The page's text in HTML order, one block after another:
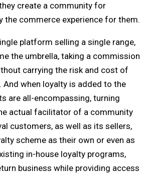
create a community for
the commerce experience for them.
platform selling a single range,
the umbrella, taking a commission
carrying the risk and cost of
And when loyalty is added to the
are all-encompassing, turning
actual facilitator of a community
customers, as well as its sellers,
scheme as their own or even as
in-house loyalty programs,
business while providing access